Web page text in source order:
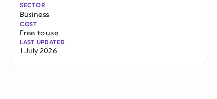
SECTOR
Business
COST
Free to use
LAST UPDATED
1 July 2026